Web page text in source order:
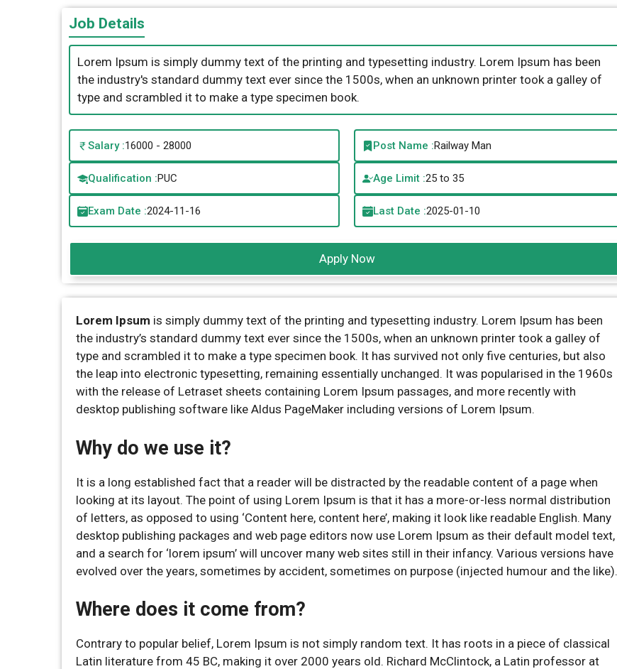
Job Details
Lorem Ipsum is simply dummy text of the printing and typesetting industry. Lorem Ipsum has been
the industry's standard dummy text ever since the 1500s, when an unknown printer took a galley of
type and scrambled it to make a type specimen book.
Salary :16000 - 28000 Post Name :Railway Man
Qualification :PUC Age Limit :25 to 35
Exam Date :2024-11-16 Last Date :2025-01-10
Apply Now
Lorem Ipsum is simply dummy text of the printing and typesetting industry. Lorem Ipsum has been
the industry’s standard dummy text ever since the 1500s, when an unknown printer took a galley of
type and scrambled it to make a type specimen book. It has survived not only five centuries, but also
the leap into electronic typesetting, remaining essentially unchanged. It was popularised in the 1960s
with the release of Letraset sheets containing Lorem Ipsum passages, and more recently with
desktop publishing software like Aldus PageMaker including versions of Lorem Ipsum.
Why do we use it?
It is a long established fact that a reader will be distracted by the readable content of a page when
looking at its layout. The point of using Lorem Ipsum is that it has a more-or-less normal distribution
of letters, as opposed to using ‘Content here, content here’, making it look like readable English. Many
desktop publishing packages and web page editors now use Lorem Ipsum as their default model text,
and a search for ‘lorem ipsum’ will uncover many web sites still in their infancy. Various versions have
evolved over the years, sometimes by accident, sometimes on purpose (injected humour and the like).
Where does it come from?
Contrary to popular belief, Lorem Ipsum is not simply random text. It has roots in a piece of classical
Latin literature from 45 BC, making it over 2000 years old. Richard McClintock, a Latin professor at